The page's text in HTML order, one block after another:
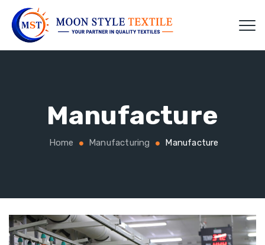
Manufacture
Home Manufacturing Manufacture